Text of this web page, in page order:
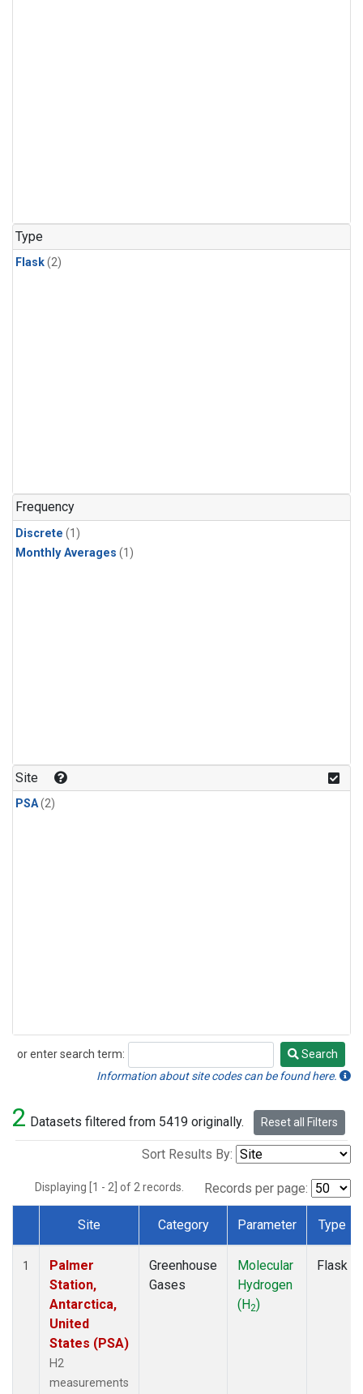
Type
Flask(2)
Frequency
Discrete (1)
Monthly Averages (1)
Site
PSA(2)
or enter search term:
Search
Search
Information about site codes can be found here.
2 Datasets filtered from 5419 originally. Reset all Filters
Sort Results By:
Displaying [1 - 2] of 2 records. Records per page:
Dataset Number
Site Category Parameter Type
1
Palmer
Station,
Antarctica,
United
States (PSA)
H2
measurements
Greenhouse
Gases
Molecular
Hydrogen
(H2)
Flask